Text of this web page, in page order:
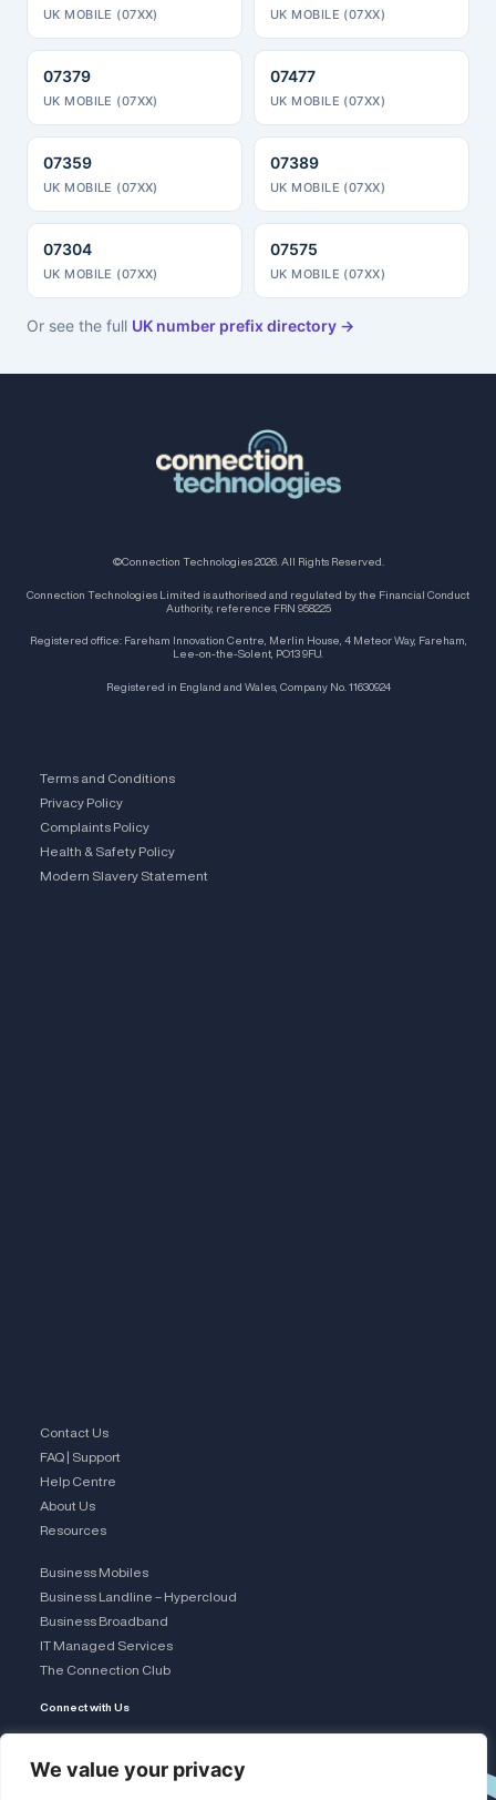
We value your privacy
UK MOBILE (07XX) UK MOBILE (07XX)
07379
UK MOBILE (07XX)
07477
UK MOBILE (07XX)
07359
UK MOBILE (07XX)
07389
UK MOBILE (07XX)
07304
UK MOBILE (07XX)
07575
UK MOBILE (07XX)
Or see the full UK number prefix directory →
©Connection Technologies 2026. All Rights Reserved.
Connection Technologies Limited is authorised and regulated by the Financial Conduct
Authority, reference FRN 958225
Registered office: Fareham Innovation Centre, Merlin House, 4 Meteor Way, Fareham,
Lee-on-the-Solent, PO13 9FU.
Registered in England and Wales, Company No. 11630924
Terms and Conditions
Privacy Policy
Complaints Policy
Health & Safety Policy
Modern Slavery Statement
Contact Us
FAQ | Support
Help Centre
About Us
Resources
Business Mobiles
Business Landline – Hypercloud
Business Broadband
IT Managed Services
The Connection Club
Connect with Us
L